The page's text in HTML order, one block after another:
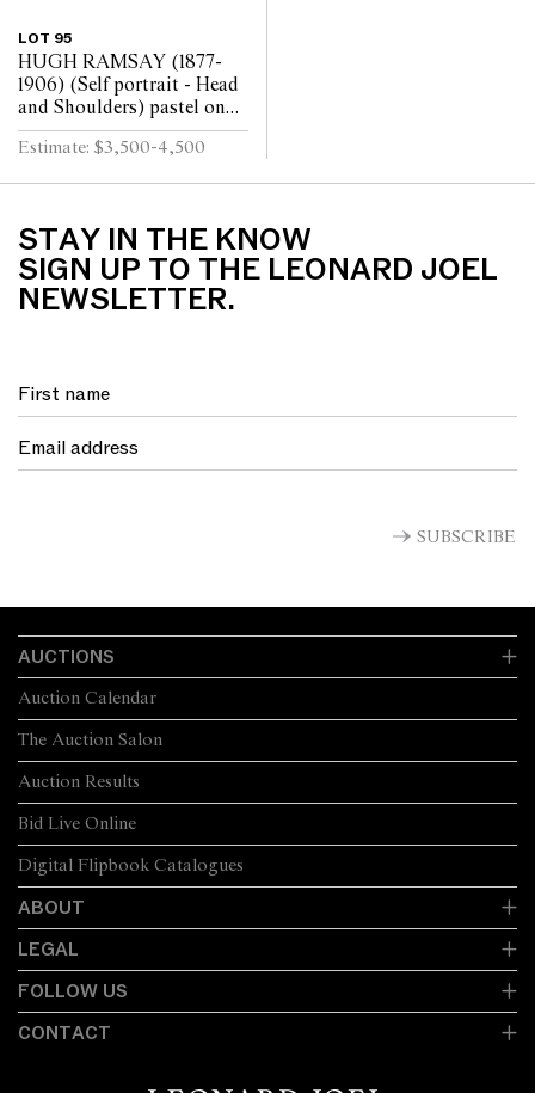
LOT 95
HUGH RAMSAY (1877-
1906) (Self portrait - Head
and Shoulders) pastel on
paper 39 x 29cm
Estimate: $3,500-4,500
STAY IN THE KNOW
SIGN UP TO THE LEONARD JOEL
NEWSLETTER.
SUBSCRIBE
AUCTIONS
The Auction Salon
Auction Calendar
Auction Results
Bid Live Online
Digital Flipbook Catalogues
ABOUT
LEGAL
FOLLOW US
CONTACT